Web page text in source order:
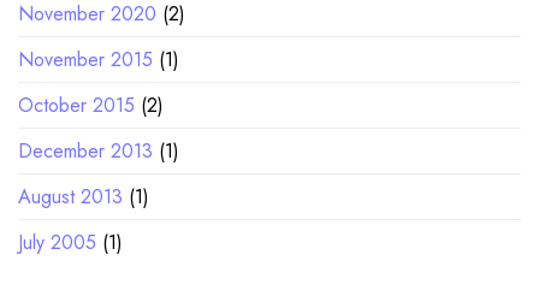
November 2020 (2)
November 2015 (1)
October 2015 (2)
December 2013 (1)
August 2013 (1)
July 2005 (1)